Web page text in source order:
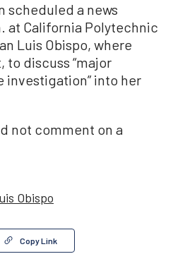
scheduled a news
at California Polytechnic
Luis Obispo, where
to discuss “major
investigation” into her
not comment on a
Obispo
Copy Link